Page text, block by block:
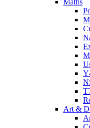
Maths
Art &